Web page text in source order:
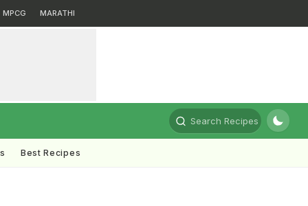
MPCG MARATHI
Search Recipes
Best Recipes